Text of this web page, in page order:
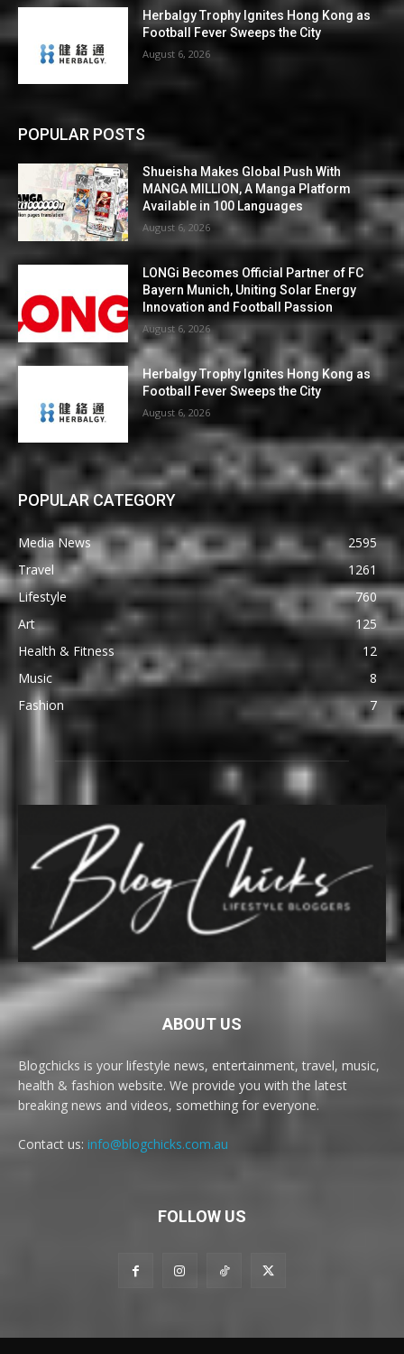
Herbalgy Trophy Ignites Hong Kong as
Football Fever Sweeps the City
August 6, 2026
POPULAR POSTS
Shueisha Makes Global Push With
MANGA MILLION, A Manga Platform
Available in 100 Languages
August 6, 2026
LONGi Becomes Official Partner of FC
Bayern Munich, Uniting Solar Energy
Innovation and Football Passion
August 6, 2026
Herbalgy Trophy Ignites Hong Kong as
Football Fever Sweeps the City
August 6, 2026
POPULAR CATEGORY
Media News
2595
Travel
1261
Lifestyle
760
Art
125
Health & Fitness
12
Music
8
Fashion
7
ABOUT US
Blogchicks is your lifestyle news, entertainment, travel, music,
health & fashion website. We provide you with the latest
breaking news and videos, something for everyone.
Contact us: info@blogchicks.com.au
FOLLOW US